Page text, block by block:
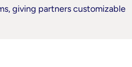
giving partners customizable